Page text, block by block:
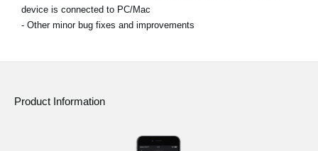
device is connected to PC/Mac
- Other minor bug fixes and improvements
Product Information